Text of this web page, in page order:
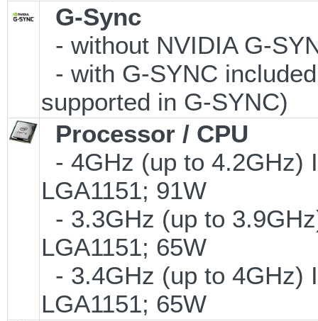
G-Sync
- without NVIDIA G-
- with G-SYNC
supported in G-SYNC)
Processor / CPU
- 4GHz (up to 4.2GHz)
LGA1151; 91W
- 3.3GHz (up to
LGA1151; 65W
- 3.4GHz (up to 4GHz)
LGA1151; 65W